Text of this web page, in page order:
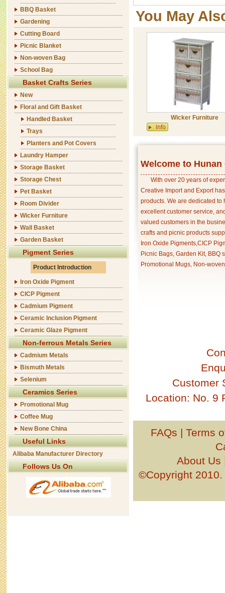
BBQ Basket
Gardening
Cutting Board
Picnic Blanket
Non-woven Bag
School Bag
Basket Crafts Series
New
Floral and Gift Basket
Handled Basket
Trays
Planters and Pot Covers
Laundry Hamper
Storage Basket
Storage Chest
Pet Basket
Room Divider
Wicker Furniture
Wall Basket
Garden Basket
Pigment Series
Product Introduction
Iron Oxide Pigment
CICP Pigment
Cadmium Pigment
Ceramic Inclusion Pigment
Ceramic Glaze Pigment
Non-ferrous Metals Series
Cadmium Metals
Bismuth Metals
Selenium
Ceramics Series
Promotional Mug
Coffee Mug
New Bone China
Useful Links
Alibaba Manufacturer Directory
Follows Us On
You May
Wicker Furniture
Welcome to
With over 20 years of
Creative Import and Export
products. We are dedicated
excellent customer service,
valued customers in the
crafts and picnic products
Iron Oxide Pigments,CICP
Picnic Bags, Garden Kit, BBQ
Promotional Mugs, Non-
Customer
Location: No. 9
FAQs | Terms
About Us
©Copyright 2010.